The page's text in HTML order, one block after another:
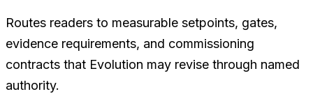
Routes readers to measurable setpoints, gates,
evidence requirements, and commissioning
contracts that Evolution may revise through named
authority.